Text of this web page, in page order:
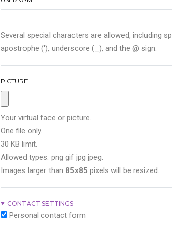
Several special characters are allowed, including
apostrophe ('), underscore (_), and the @ sign.
PICTURE
Your virtual face or picture.
One file only.
30 KB limit.
Allowed types: png gif jpg jpeg.
Images larger than 85x85 pixels will be resized.
CONTACT SETTINGS
Personal contact form